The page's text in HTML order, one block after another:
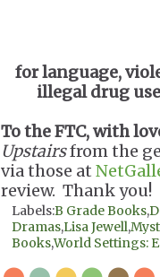
for language,
illegal drug
To the FTC, with
Upstairsfrom the
via those at
review. Thank you!
Labels:B Grade Books,
Dramas,Lisa Jewell,
Books,World Settings: